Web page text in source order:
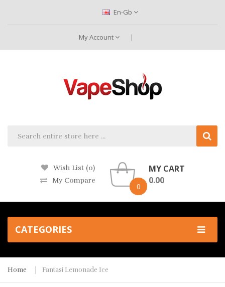
En-Gb
My Account
Wish List (0)
My Compare
0
MY CART
0.00
CATEGORIES
Home Fantasi Lemonade Ice